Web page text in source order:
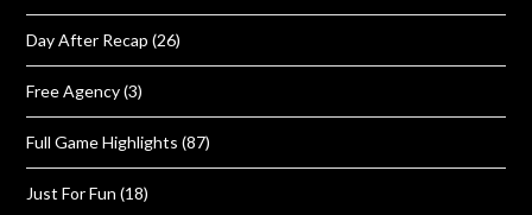
Day After Recap (26)
Free Agency(3)
Full Game Highlights (87)
Just For Fun (18)